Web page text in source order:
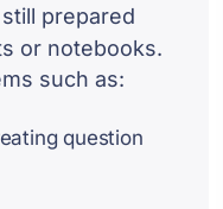
prepared
or notebooks.
such as:
question